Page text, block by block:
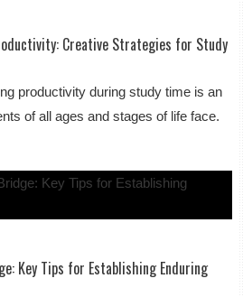
Creative Strategies for Study
productivity during study time is an
of all ages and stages of life face.
Key Tips for Establishing Enduring